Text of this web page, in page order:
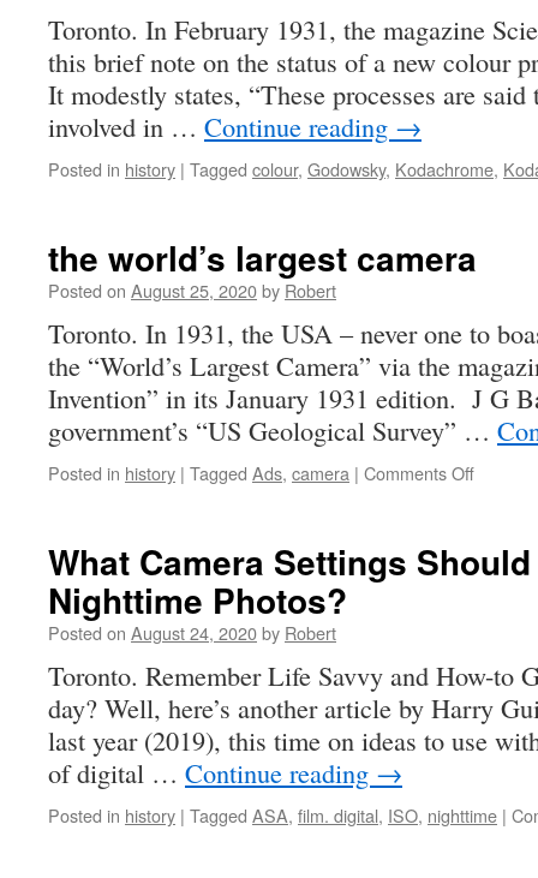
Toronto. In February 1931, the magazine
this brief note on the status of a new colour
It modestly states, “These processes are
involved in … Continue reading →
Posted in history | Tagged colour, Godowsky, Kodachrome,
the world’s largest camera
Posted on August 25, 2020by Robert
Toronto. In 1931, the USA – never one to
the “World’s Largest Camera” via the
Invention” in its January 1931 edition. J G
government’s “US Geological Survey” …
Posted in history | Tagged Ads, camera | Comments Offon
camera
What Camera Settings
Nighttime Photos?
Posted on August 24, 2020by Robert
Toronto. Remember Life Savvy and How-to
day? Well, here’s another article by Harry
last year (2019), this time on ideas to use
of digital … Continue reading →
Posted in history | Tagged ASA, film. digital, ISO, nighttime |